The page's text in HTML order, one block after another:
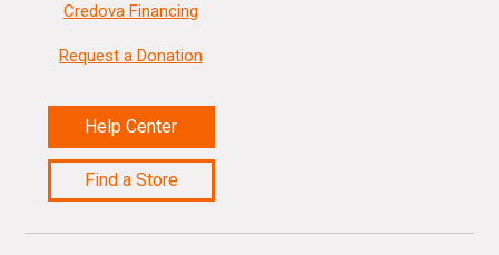
Credova Financing
Request a Donation
Help Center
Find a Store